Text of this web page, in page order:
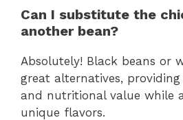
Can I substitute the
another bean?
Absolutely! Black beans or
great alternatives,
and nutritional value while
unique flavors.